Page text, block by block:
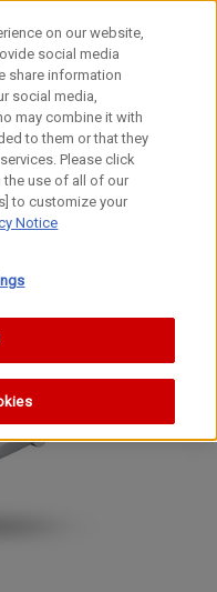
on our website,
social media
share information
social media,
may combine it with
to them or that they
Please click
the use of all of our
to customize your
Notice